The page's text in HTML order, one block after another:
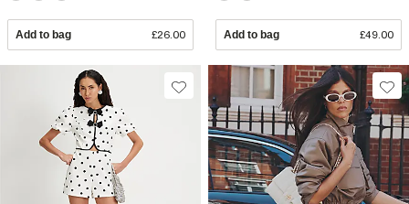
Add to bag £26.00 Add to bag £49.00